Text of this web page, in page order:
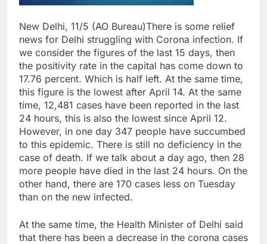
New Delhi, 11/5 (AO Bureau)There is some relief
news for Delhi struggling with Corona infection. If
we consider the figures of the last 15 days, then
the positivity rate in the capital has come down to
17.76 percent. Which is half left. At the same time,
this figure is the lowest after April 14. At the same
time, 12,481 cases have been reported in the last
24 hours, this is also the lowest since April 12.
However, in one day 347 people have succumbed
to this epidemic. There is still no deficiency in the
case of death. If we talk about a day ago, then 28
more people have died in the last 24 hours. On the
other hand, there are 170 cases less on Tuesday
than on the new infected.
At the same time, the Health Minister of Delhi said
that there has been a decrease in the corona cases